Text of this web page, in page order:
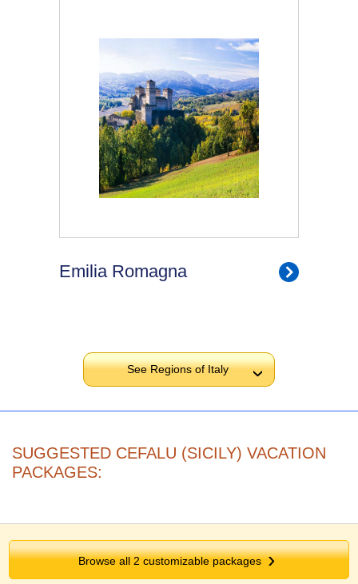
Emilia Romagna
See Regions of Italy ›
SUGGESTED CEFALU (SICILY) VACATION
PACKAGES:
Browse all 2 customizable packages